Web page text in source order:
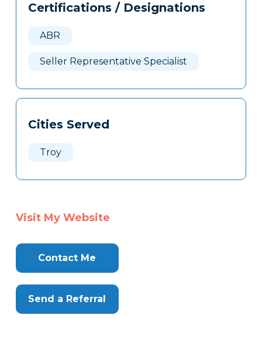
Clone
Certifications / Designations
ABR
Seller Representative Specialist
Cities Served
Troy
Visit My Website
Contact Me
Send a Referral